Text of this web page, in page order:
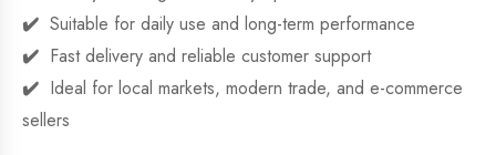
Suitable for daily use and long-term performance
Fast delivery and reliable customer support
Ideal for local markets, modern trade, and e-commerce
sellers